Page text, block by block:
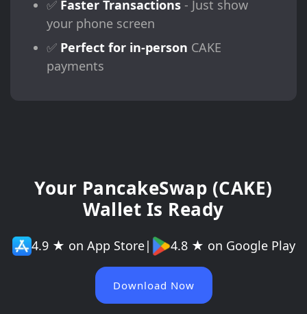
✅ Faster Transactions- Just show
your phone screen
✅ Perfect for in-person CAKE
payments
Your PancakeSwap (CAKE)
Wallet Is Ready
4.9 ★ on App Store| 4.8 ★ on Google Play
Download Now